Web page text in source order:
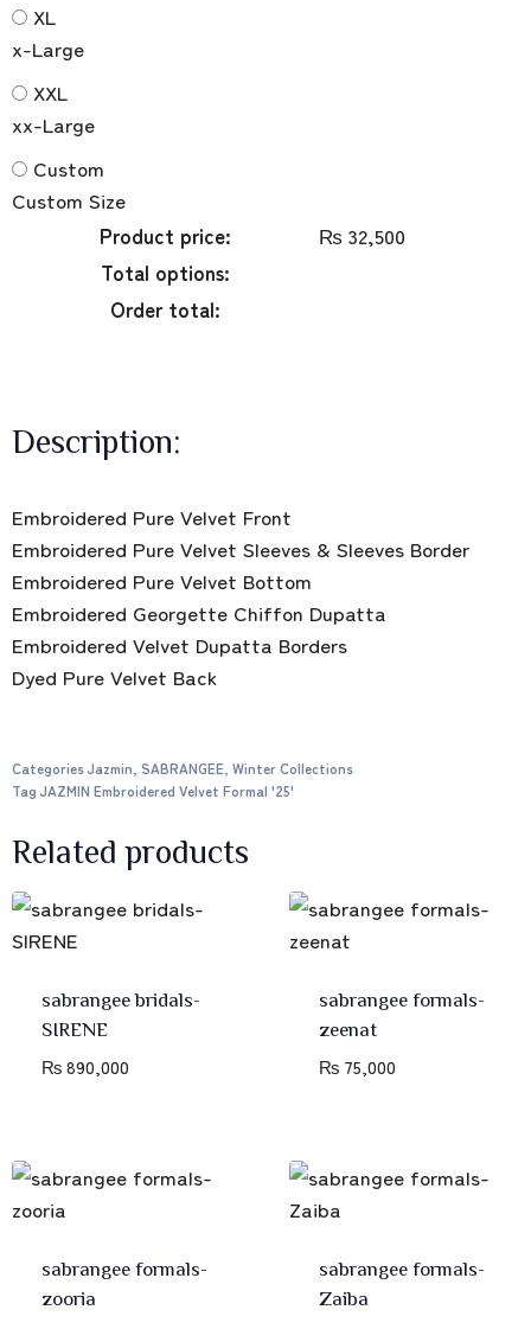
XL
x-Large
XXL
xx-Large
Custom
Custom Size
Product price:
₨ 32,500
Total options:
Order total:
Description:
Embroidered Pure Velvet Front
Embroidered Pure Velvet Sleeves & Sleeves Border
Embroidered Pure Velvet Bottom
Embroidered Georgette Chiffon Dupatta
Embroidered Velvet Dupatta Borders
Dyed Pure Velvet Back
CategoriesJazmin, SABRANGEE, Winter Collections
Tag JAZMIN Embroidered Velvet Formal '25'
Related products
sabrangee bridals-
SIRENE
₨890,000
sabrangee formals-
zeenat
₨75,000
sabrangee formals-
zooria
sabrangee formals-
Zaiba